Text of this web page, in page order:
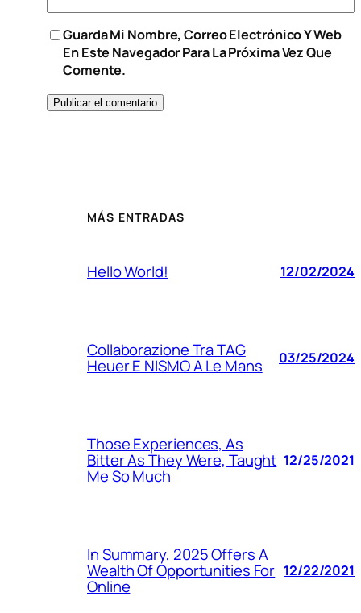
Guarda Mi Nombre, Correo Electrónico Y Web
En Este Navegador Para La Próxima Vez Que
Comente.
MÁS ENTRADAS
Hello World! 12/02/2024
Collaborazione Tra TAG
Heuer E NISMO A Le Mans 03/25/2024
Those Experiences, As
Bitter As They Were, Taught
Me So Much
12/25/2021
In Summary, 2025 Offers A
Wealth Of Opportunities For
Online
12/22/2021